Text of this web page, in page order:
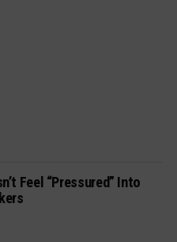
Feel “Pressured” Into